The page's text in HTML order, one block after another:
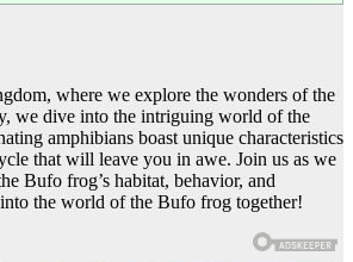
where we explore the wonders of the
we dive into the intriguing world of the
amphibians boast unique characteristics
that will leave you in awe. Join us as we
Bufo frog’s habitat, behavior, and
into the world of the Bufo frog together!